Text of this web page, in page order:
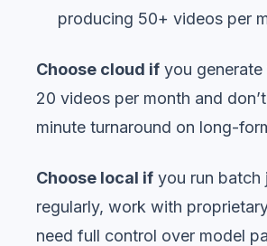
producing 50+ videos per
Choose cloud if you
20 videos per month and
minute turnaround on long-
Choose local if you run batch
regularly, work with
need full control over model